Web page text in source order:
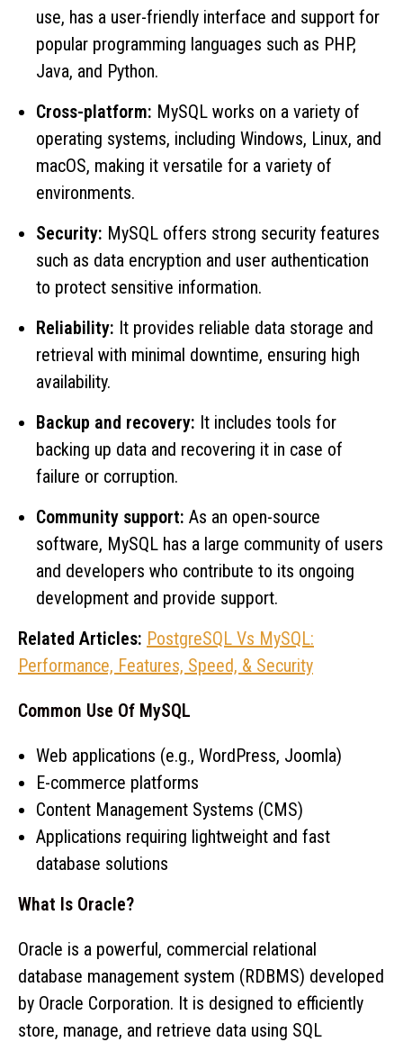
use, has a user-friendly interface and support for
popular programming languages ​​such as PHP,
Java, and Python.
Cross-platform: MySQL works on a variety of
operating systems, including Windows, Linux, and
macOS, making it versatile for a variety of
environments.
Security: MySQL offers strong security features
such as data encryption and user authentication
to protect sensitive information.
Reliability: It provides reliable data storage and
retrieval with minimal downtime, ensuring high
availability.
Backup and recovery: It includes tools for
backing up data and recovering it in case of
failure or corruption.
Community support: As an open-source
software, MySQL has a large community of users
and developers who contribute to its ongoing
development and provide support.
Related Articles: PostgreSQL Vs MySQL:
Performance, Features, Speed, & Security
Common Use Of MySQL
Web applications (e.g., WordPress, Joomla)
E-commerce platforms
Content Management Systems (CMS)
Applications requiring lightweight and fast
database solutions
What Is Oracle?
Oracle is a powerful, commercial relational
database management system (RDBMS) developed
by Oracle Corporation. It is designed to efficiently
store, manage, and retrieve data using SQL